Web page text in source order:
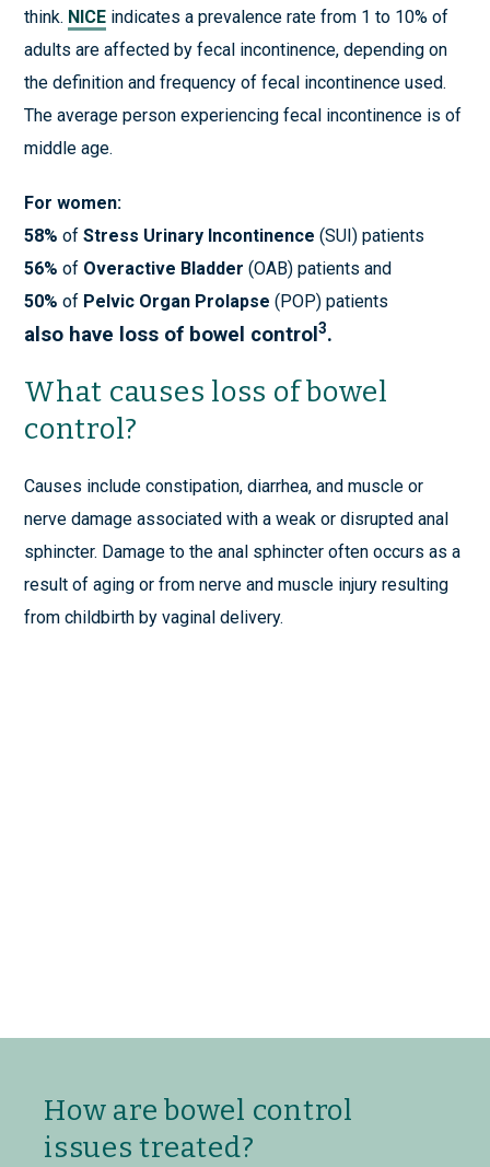
think. NICE indicates a prevalence rate from 1 to 10% of
adults are affected by fecal incontinence, depending on
the definition and frequency of fecal incontinence used.
The average person experiencing fecal incontinence is of
middle age.
For women:
58% of Stress Urinary Incontinence (SUI) patients
56% of Overactive Bladder (OAB) patients and
50% of Pelvic Organ Prolapse (POP) patients
also have loss of bowel control3.
What causes loss of bowel
control?
Causes include constipation, diarrhea, and muscle or
nerve damage associated with a weak or disrupted anal
sphincter. Damage to the anal sphincter often occurs as a
result of aging or from nerve and muscle injury resulting
from childbirth by vaginal delivery.
How are bowel control
issues treated?